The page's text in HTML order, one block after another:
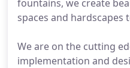
fountains, we create
spaces and hardscapes
We are on the cutting
implementation and